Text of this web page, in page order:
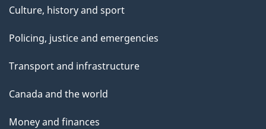
Culture, history and sport
Policing, justice and emergencies
Transport and infrastructure
Canada and the world
Money and finances